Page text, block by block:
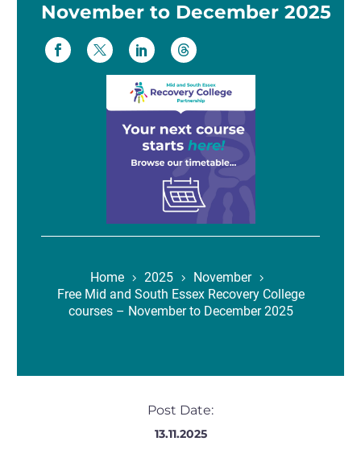
November to December 2025
Home 2025
November
Free Mid and South Essex Recovery College
courses – November to December 2025
Post Date:
13.11.2025